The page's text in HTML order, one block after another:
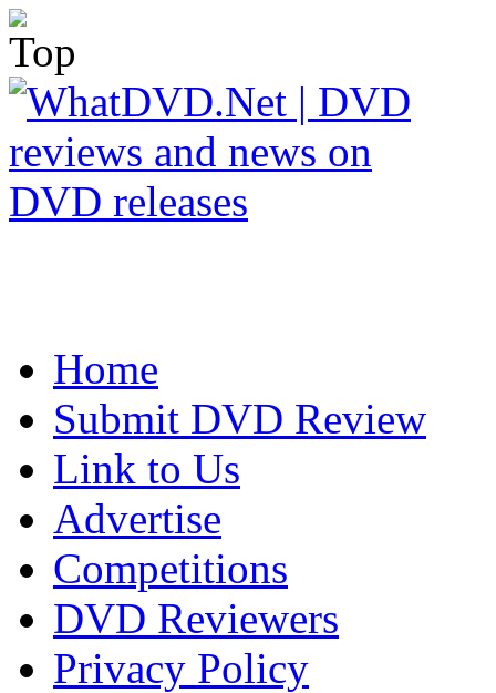
Home
Submit DVD Review
Link to Us
Advertise
Competitions
DVD Reviewers
Privacy Policy